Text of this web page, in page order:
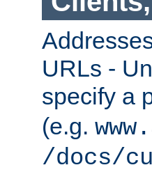
URLs -
specify a
(e.g.
/docs/